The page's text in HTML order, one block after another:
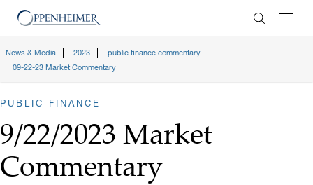
Enter
News & Media 2023
public finance commentary
09-22-23 Market Commentary
PUBLIC FINANCE
9/22/2023 Market
Commentary